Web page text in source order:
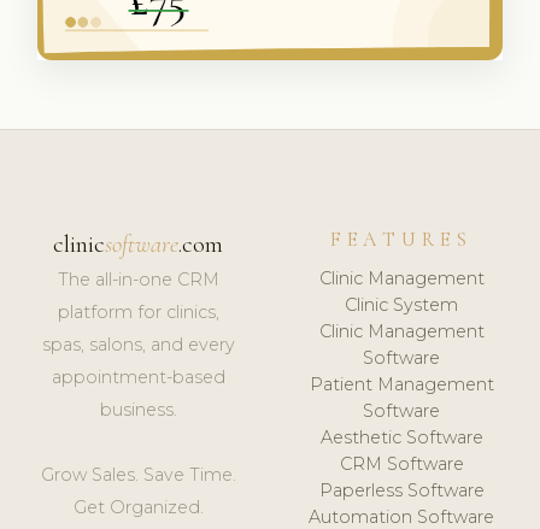
clinicsoftware.com
The all-in-one CRM
platform for clinics,
spas, salons, and every
appointment-based
business.
Grow Sales. Save Time.
Get Organized.
FEATURES
Clinic Management
Clinic System
Clinic Management
Software
Patient Management
Software
Aesthetic Software
CRM Software
Paperless Software
Automation Software